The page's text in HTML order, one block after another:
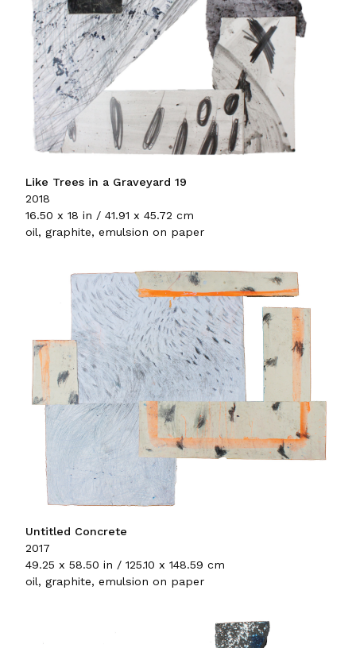
Like Trees in a Graveyard 19
2018
16.50 x 18 in / 41.91 x 45.72 cm
oil, graphite, emulsion on paper
Untitled Concrete
2017
49.25 x 58.50 in / 125.10 x 148.59 cm
oil, graphite, emulsion on paper